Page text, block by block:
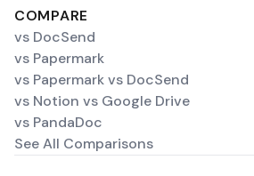
COMPARE
vs DocSend
vs Papermark
vs Papermark vs DocSend
vs Notion vs Google Drive
vs PandaDoc
See All Comparisons